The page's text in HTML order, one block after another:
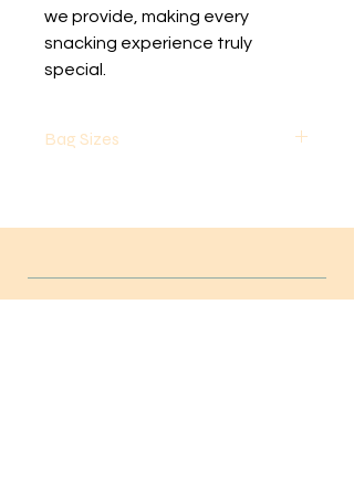
we provide, making every
snacking experience truly
special.
Bag Sizes
volume
product